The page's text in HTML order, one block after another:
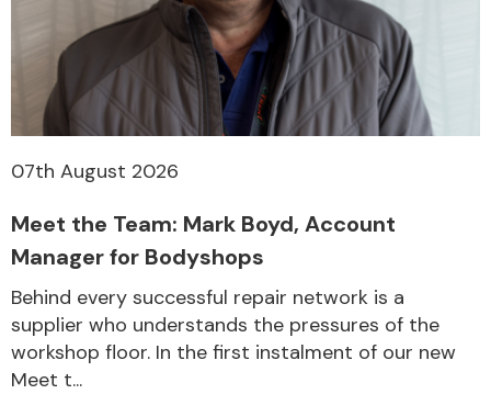
07th August 2026
Meet the Team: Mark Boyd, Account
Manager for Bodyshops
Behind every successful repair network is a
supplier who understands the pressures of the
workshop floor. In the first instalment of our new
Meet t...